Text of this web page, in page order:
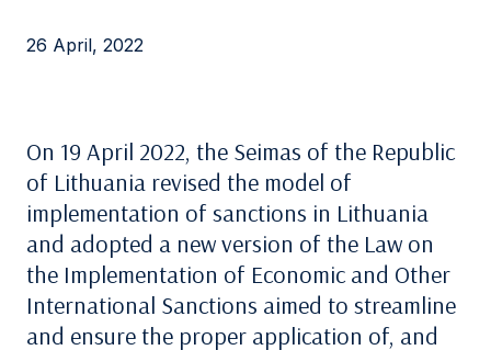
26 April, 2022
On 19 April 2022, the Seimas of the Republic
of Lithuania revised the model of
implementation of sanctions in Lithuania
and adopted a new version of the Law on
the Implementation of Economic and Other
International Sanctions aimed to streamline
and ensure the proper application of, and